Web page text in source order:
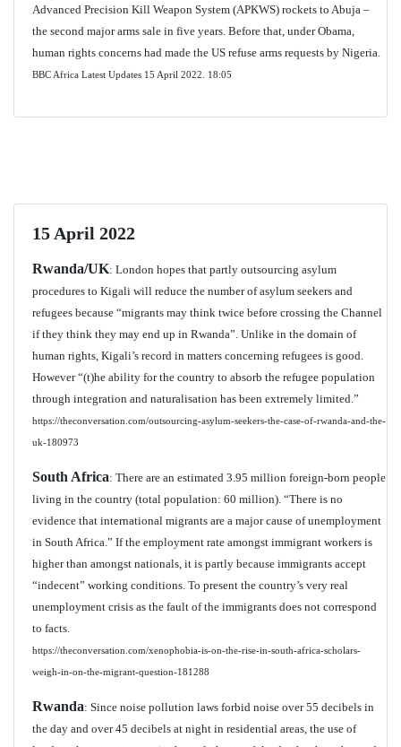
Advanced Precision Kill Weapon System (APKWS) rockets to Abuja –
the second major arms sale in five years. Before that, under Obama,
human rights concerns had made the US refuse arms requests by Nigeria.
BBC Africa Latest Updates 15 April 2022. 18:05
15 April 2022
Rwanda/UK: London hopes that partly outsourcing asylum
procedures to Kigali will reduce the number of asylum seekers and
refugees because “migrants may think twice before crossing the Channel
if they think they may end up in Rwanda”. Unlike in the domain of
human rights, Kigali’s record in matters concerning refugees is good.
However “(t)he ability for the country to absorb the refugee population
through integration and naturalisation has been extremely limited.”
https://theconversation.com/outsourcing-asylum-seekers-the-case-of-rwanda-and-the-
uk-180973
South Africa: There are an estimated 3.95 million foreign-born people
living in the country (total population: 60 million). “There is no
evidence that international migrants are a major cause of unemployment
in South Africa.” If the employment rate amongst immigrant workers is
higher than amongst nationals, it is partly because immigrants accept
“indecent” working conditions. To present the country’s very real
unemployment crisis as the fault of the immigrants does not correspond
to facts.
https://theconversation.com/xenophobia-is-on-the-rise-in-south-africa-scholars-
weigh-in-on-the-migrant-question-181288
Rwanda: Since noise pollution laws forbid noise over 55 decibels in
the day and over 45 decibels at night in residential areas, the use of